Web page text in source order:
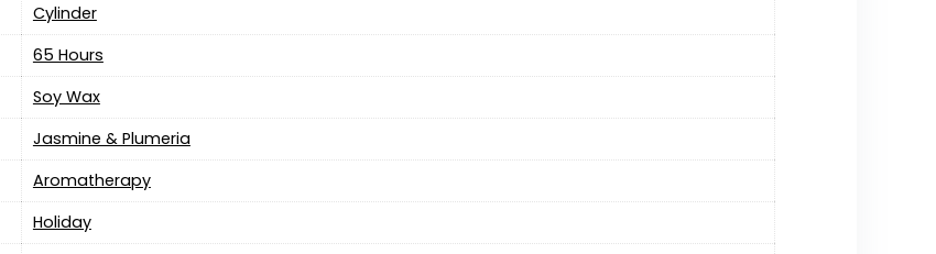
‎Cylinder
‎65 Hours
‎Soy Wax
‎Jasmine & Plumeria
‎Aromatherapy
‎Holiday